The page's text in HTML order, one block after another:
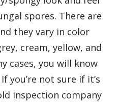
spores. There are
they vary in color
cream, yellow, and
cases, you will know
you’re not sure if it’s
inspection company